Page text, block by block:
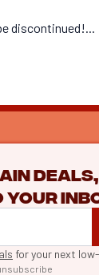
discontinued!...
deals,
for your next